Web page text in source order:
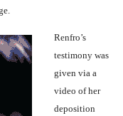
Renfro’s
testimony was
given via a
video of her
deposition